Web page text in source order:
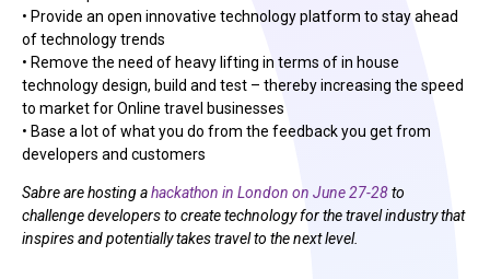
• Provide an open innovative technology platform to stay ahead
of technology trends
• Remove the need of heavy lifting in terms of in house
technology design, build and test – thereby increasing the speed
to market for Online travel businesses
• Base a lot of what you do from the feedback you get from
developers and customers
Sabre are hosting ahackathon in London on June 27-28to
challenge developers to create technology for the travel industry that
inspires and potentially takes travel to the next level.